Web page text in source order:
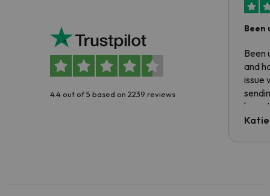
4.4 out of 5 based on 2239 reviews
Been
Been
and
issue
have
code.